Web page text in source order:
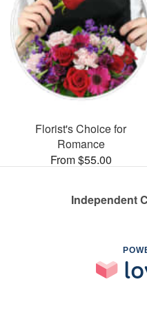
Florist's Choice for
Romance
From $55.00
Independent